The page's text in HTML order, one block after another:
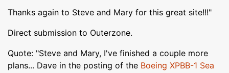
Thanks again to Steve and Mary for this great site!!!"
Direct submission to Outerzone.
Quote: "Steve and Mary, I've finished a couple more
plans... Dave in the posting of the Boeing XPBB-1 Sea